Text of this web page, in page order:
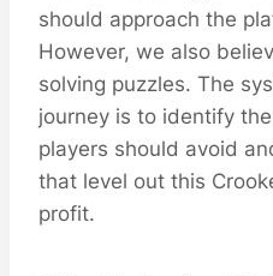
should approach the
However, we also
solving puzzles. The
journey is to identify
players should avoid
that level out this
profit.